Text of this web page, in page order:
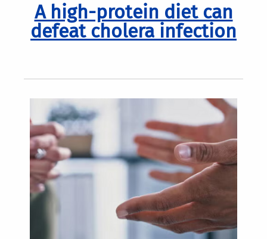
A high-protein diet can
defeat cholera infection